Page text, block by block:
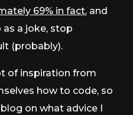
69% in fact, and
as a joke, stop
(probably).
of inspiration from
how to code, so
on what advice I